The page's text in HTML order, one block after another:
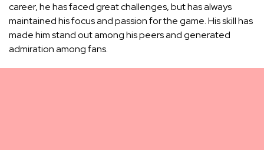
career, he has faced great challenges, but has always
maintained his focus and passion for the game. His skill has
made him stand out among his peers and generated
admiration among fans.